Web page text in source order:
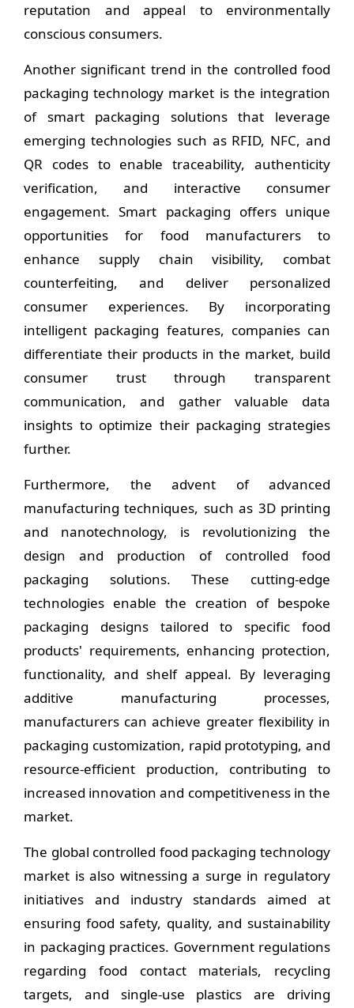
reputation and appeal to environmentally
conscious consumers.
Another significant trend in the controlled food
packaging technology market is the integration
of smart packaging solutions that leverage
emerging technologies such as RFID, NFC, and
QR codes to enable traceability, authenticity
verification, and interactive consumer
engagement. Smart packaging offers unique
opportunities for food manufacturers to
enhance supply chain visibility, combat
counterfeiting, and deliver personalized
consumer experiences. By incorporating
intelligent packaging features, companies can
differentiate their products in the market, build
consumer trust through transparent
communication, and gather valuable data
insights to optimize their packaging strategies
further.
Furthermore, the advent of advanced
manufacturing techniques, such as 3D printing
and nanotechnology, is revolutionizing the
design and production of controlled food
packaging solutions. These cutting-edge
technologies enable the creation of bespoke
packaging designs tailored to specific food
products' requirements, enhancing protection,
functionality, and shelf appeal. By leveraging
additive manufacturing processes,
manufacturers can achieve greater flexibility in
packaging customization, rapid prototyping, and
resource-efficient production, contributing to
increased innovation and competitiveness in the
market.
The global controlled food packaging technology
market is also witnessing a surge in regulatory
initiatives and industry standards aimed at
ensuring food safety, quality, and sustainability
in packaging practices. Government regulations
regarding food contact materials, recycling
targets, and single-use plastics are driving